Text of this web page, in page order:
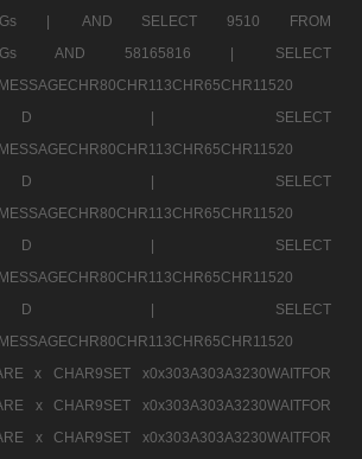
|
AND SELECT 9510 FROM
AND 58165816 |
SELECT
D |
SELECT
D |
SELECT
D |
SELECT
D |
SELECT
x CHAR9SET x0x303A303A3230WAITFOR
x CHAR9SET x0x303A303A3230WAITFOR
x CHAR9SET x0x303A303A3230WAITFOR